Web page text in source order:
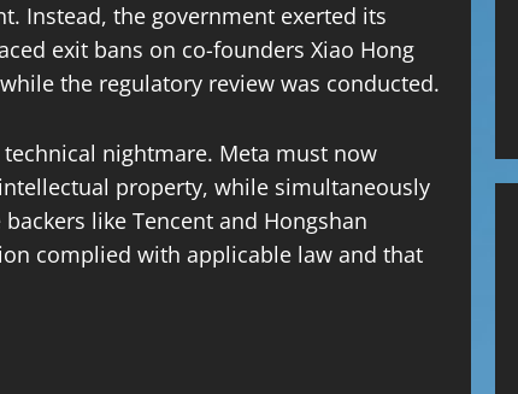
Instead, the government exerted its
exit bans on co-founders Xiao Hong
the regulatory review was conducted.
nightmare. Meta must now
property, while simultaneously
like Tencent and Hongshan
complied with applicable law and that